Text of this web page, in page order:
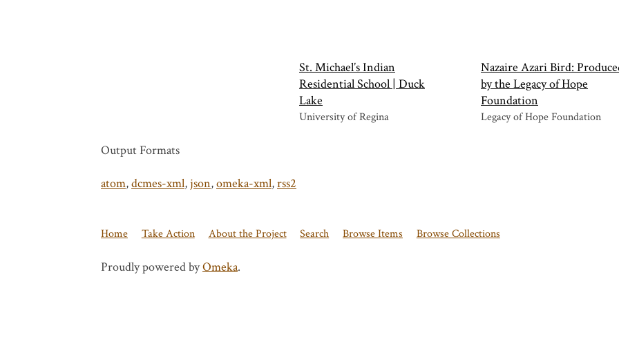
St. Michael’s Indian
Residential School | Duck
Lake
University of Regina
Nazaire Azari Bird:
by the Legacy of Hope
Foundation
Legacy of Hope Foundation
Output Formats
atom,dcmes-xml,json,omeka-xml,rss2
Home Take Action About the Project Search Browse Items Browse Collections
Proudly powered byOmeka.